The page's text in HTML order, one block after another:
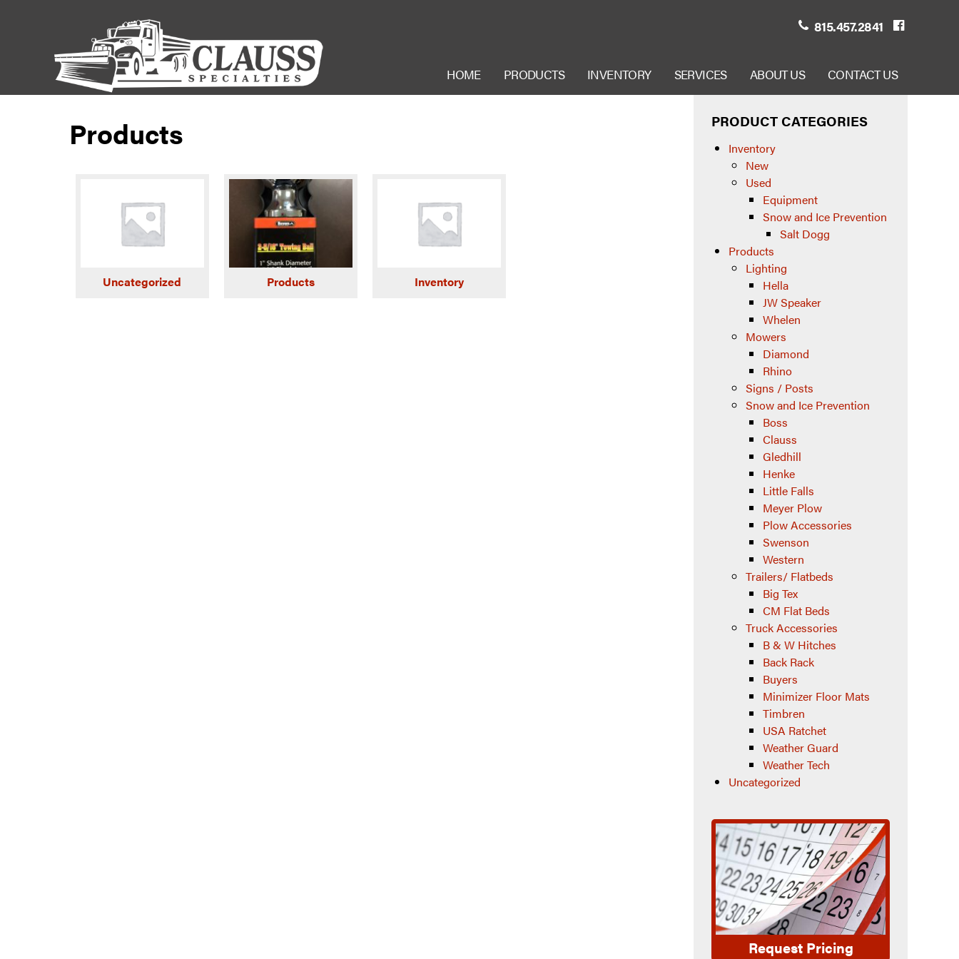
815.457.2841
HOME PRODUCTS INVENTORY SERVICES ABOUT US CONTACT US
Products
Uncategorized Products Inventory
PRODUCT CATEGORIES
Inventory
New
Used
Equipment
Snow and Ice Prevention
Salt Dogg
Products
Lighting
Hella
JW Speaker
Whelen
Mowers
Diamond
Rhino
Signs / Posts
Snow and Ice Prevention
Boss
Clauss
Gledhill
Henke
Little Falls
Meyer Plow
Plow Accessories
Swenson
Western
Trailers/ Flatbeds
Big Tex
CM Flat Beds
Truck Accessories
B & W Hitches
Back Rack
Buyers
Minimizer Floor Mats
Timbren
USA Ratchet
Weather Guard
Weather Tech
Uncategorized
Request Pricing